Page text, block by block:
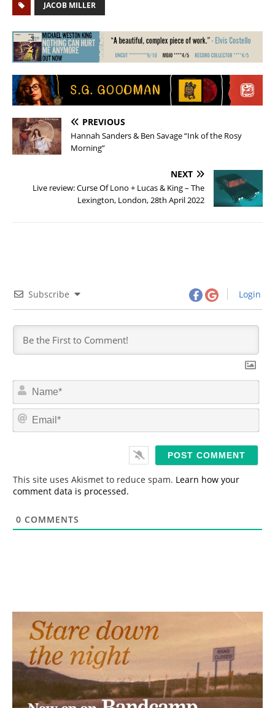
JACOB MILLER
PREVIOUS
Hannah Sanders & Ben Savage “Ink of the Rosy
Morning”
NEXT
Live review: Curse Of Lono + Lucas & King – The
Lexington, London, 28th April 2022
Subscribe Login
N
m
*
E
This site uses Akismet to reduce spam. Learn how your
comment data is processed.
0 COMMENTS